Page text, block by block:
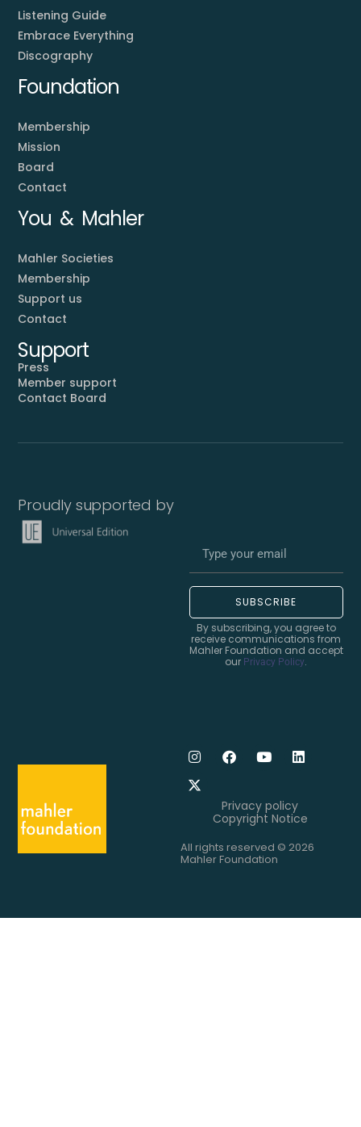
Listening Guide
Embrace Everything
Discography
Foundation
Membership
Mission
Board
Contact
You & Mahler
Mahler Societies
Membership
Support us
Contact
Support
Press
Member support
Contact Board
Proudly supported by
SUBSCRIBE
By subscribing, you agree to
receive communications from
Mahler Foundation and accept
our Privacy Policy.
Privacy policy
Copyright Notice
All rights reserved © 2026
Mahler Foundation